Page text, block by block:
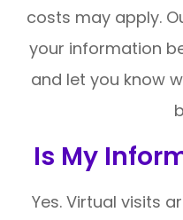
costs may apply.
your information
and let you know
Is My
Yes. Virtual visits